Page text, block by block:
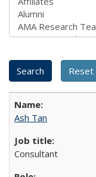
Ash Tan
Consultant